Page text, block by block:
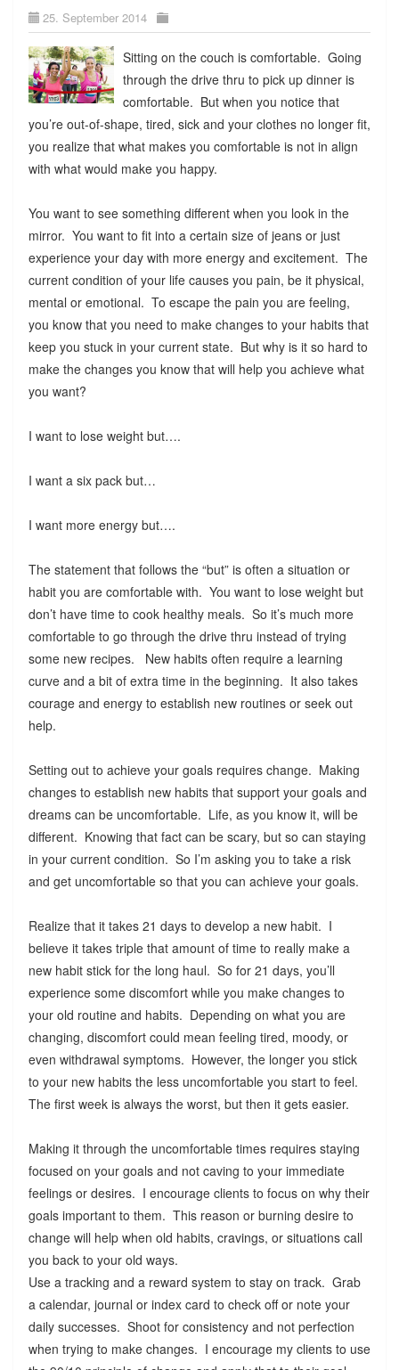
25. September 2014
Sitting on the couch is comfortable. Going
through the drive thru to pick up dinner is
comfortable. But when you notice that
you’re out-of-shape, tired, sick and your clothes no longer fit,
you realize that what makes you comfortable is not in align
with what would make you happy.
You want to see something different when you look in the
mirror. You want to fit into a certain size of jeans or just
experience your day with more energy and excitement. The
current condition of your life causes you pain, be it physical,
mental or emotional. To escape the pain you are feeling,
you know that you need to make changes to your habits that
keep you stuck in your current state. But why is it so hard to
make the changes you know that will help you achieve what
you want?
I want to lose weight but….
I want a six pack but…
I want more energy but….
The statement that follows the “but” is often a situation or
habit you are comfortable with. You want to lose weight but
don’t have time to cook healthy meals. So it’s much more
comfortable to go through the drive thru instead of trying
some new recipes. New habits often require a learning
curve and a bit of extra time in the beginning. It also takes
courage and energy to establish new routines or seek out
help.
Setting out to achieve your goals requires change. Making
changes to establish new habits that support your goals and
dreams can be uncomfortable. Life, as you know it, will be
different. Knowing that fact can be scary, but so can staying
in your current condition. So I’m asking you to take a risk
and get uncomfortable so that you can achieve your goals.
Realize that it takes 21 days to develop a new habit. I
believe it takes triple that amount of time to really make a
new habit stick for the long haul. So for 21 days, you’ll
experience some discomfort while you make changes to
your old routine and habits. Depending on what you are
changing, discomfort could mean feeling tired, moody, or
even withdrawal symptoms. However, the longer you stick
to your new habits the less uncomfortable you start to feel.
The first week is always the worst, but then it gets easier.
Making it through the uncomfortable times requires staying
focused on your goals and not caving to your immediate
feelings or desires. I encourage clients to focus on why their
goals important to them. This reason or burning desire to
change will help when old habits, cravings, or situations call
you back to your old ways.
Use a tracking and a reward system to stay on track. Grab
a calendar, journal or index card to check off or note your
daily successes. Shoot for consistency and not perfection
when trying to make changes. I encourage my clients to use